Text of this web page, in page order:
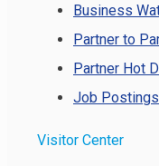
Business
Partner to
Partner Hot
Job Postings
Visitor Center